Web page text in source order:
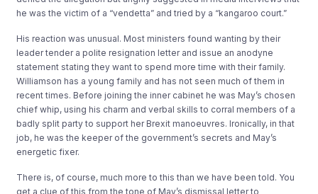
he was the victim of a “vendetta” and tried by a “kangaroo court.”
His reaction was unusual. Most ministers found wanting by their
leader tender a polite resignation letter and issue an anodyne
statement stating they want to spend more time with their family.
Williamson has a young family and has not seen much of them in
recent times. Before joining the inner cabinet he was May’s chosen
chief whip, using his charm and verbal skills to corral members of a
badly split party to support her Brexit manoeuvres. Ironically, in that
job, he was the keeper of the government’s secrets and May’s
energetic fixer.
There is, of course, much more to this than we have been told. You
get a clue of this from the tone of May’s dismissal letter to